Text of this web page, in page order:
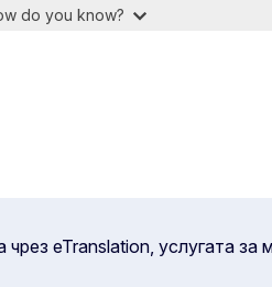
do you know?
чрез eTranslation, услугата